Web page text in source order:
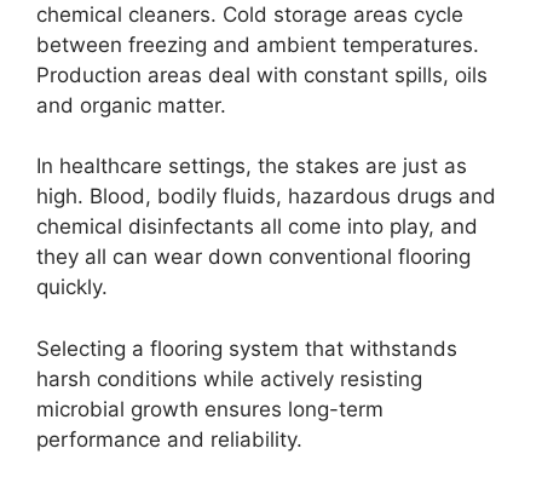
chemical cleaners. Cold storage areas cycle
between freezing and ambient temperatures.
Production areas deal with constant spills, oils
and organic matter.
In healthcare settings, the stakes are just as
high. Blood, bodily fluids, hazardous drugs and
chemical disinfectants all come into play, and
they all can wear down conventional flooring
quickly.
Selecting a flooring system that withstands
harsh conditions while actively resisting
microbial growth ensures long-term
performance and reliability.